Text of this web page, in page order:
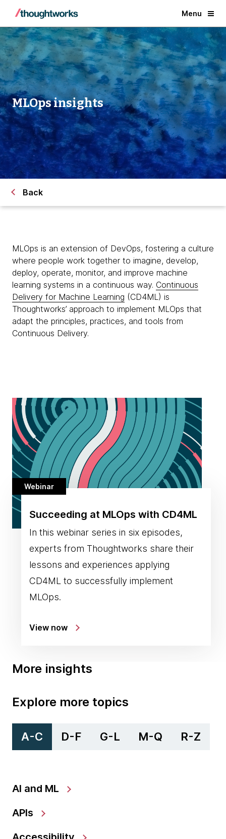
Menu
MLOps insights
Back
MLOps is an extension of DevOps, fostering a culture
where people work together to imagine, develop,
deploy, operate, monitor, and improve machine
learning systems in a continuous way. Continuous
Delivery for Machine Learning (CD4ML) is
Thoughtworks’ approach to implement MLOps that
adapt the principles, practices, and tools from
Continuous Delivery.
Webinar
Succeeding at MLOps with CD4ML
In this webinar series in six episodes,
experts from Thoughtworks share their
lessons and experiences applying
CD4ML to successfully implement
MLOps.
View now
More insights
Explore more topics
A-C D-F G-L M-Q R-Z
AI and ML
APIs